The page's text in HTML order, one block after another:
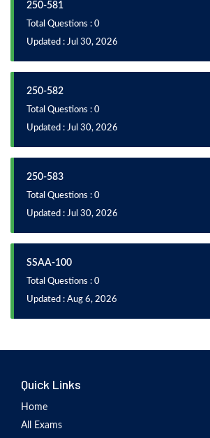
250-581
Total Questions : 0
Updated : Jul 30, 2026
250-582
Total Questions : 0
Updated : Jul 30, 2026
250-583
Total Questions : 0
Updated : Jul 30, 2026
SSAA-100
Total Questions : 0
Updated : Aug 6, 2026
Quick Links
Home
All Exams